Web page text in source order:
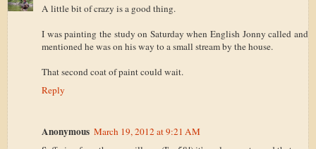
A little bit of crazy is a good thing.
I was painting the study on Saturday when English Jonny called and
mentioned he was on his way to a small stream by the house.
That second coat of paint could wait.
Reply
Anonymous March 19, 2012 at 9:21 AM